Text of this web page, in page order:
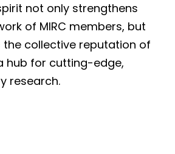
not only strengthens
of MIRC members, but
the collective reputation of
hub for cutting-edge,
research.